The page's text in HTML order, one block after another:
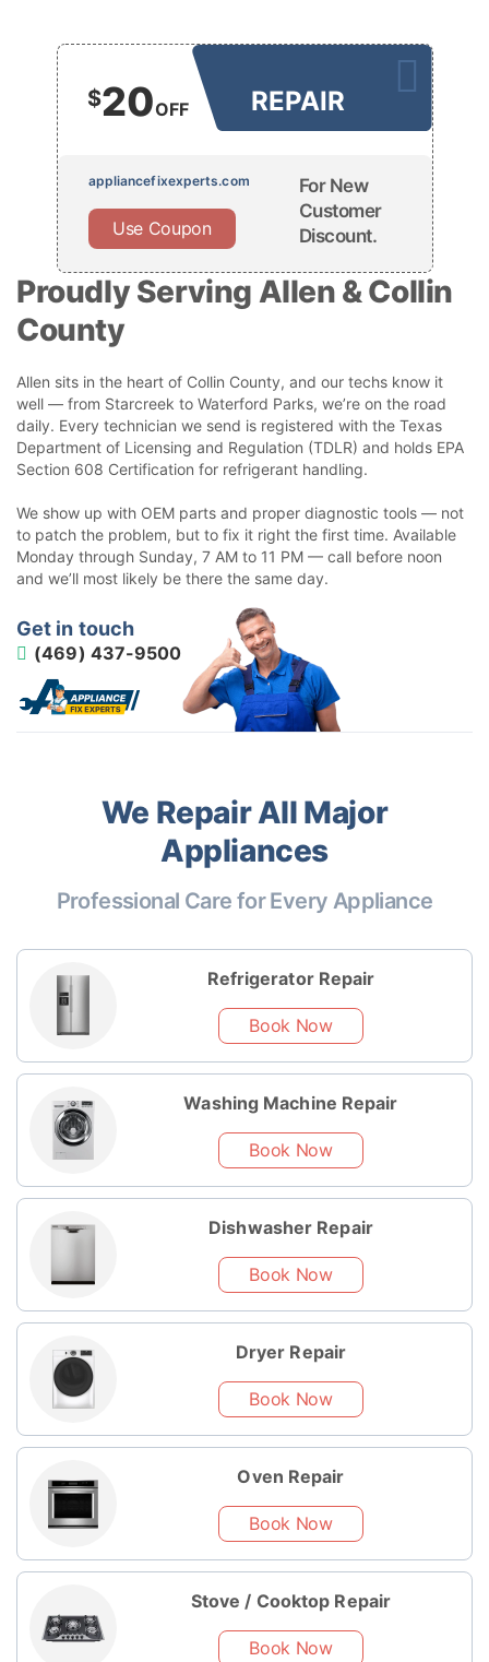
$20OFF REPAIR
appliancefixexperts.com
Use Coupon
For New
Customer
Discount.
Proudly Serving Allen & Collin
County
Allen sits in the heart of Collin County, and our techs know it
well — from Starcreek to Waterford Parks, we’re on the road
daily. Every technician we send is registered with the Texas
Department of Licensing and Regulation (TDLR) and holds EPA
Section 608 Certification for refrigerant handling.
We show up with OEM parts and proper diagnostic tools — not
to patch the problem, but to fix it right the first time. Available
Monday through Sunday, 7 AM to 11 PM — call before noon
and we’ll most likely be there the same day.
Get in touch
(469) 437-9500
We Repair All Major
Appliances
Professional Care for Every Appliance
Refrigerator Repair
Book Now
Washing Machine Repair
Book Now
Dishwasher Repair
Book Now
Dryer Repair
Book Now
Oven Repair
Book Now
Stove / Cooktop Repair
Book Now